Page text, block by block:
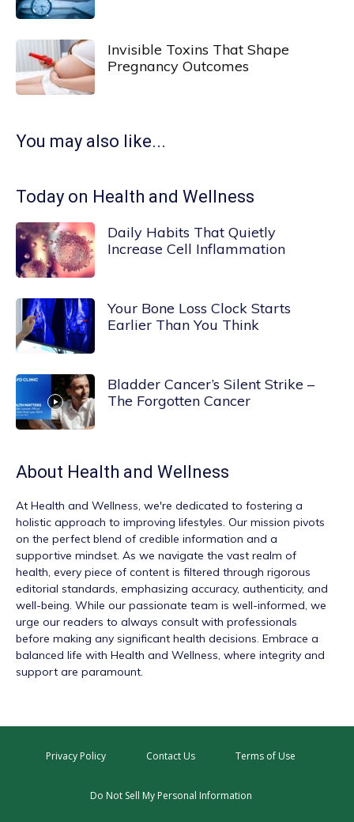
Invisible Toxins That Shape
Pregnancy Outcomes
You may also like...
Today on Health and Wellness
Daily Habits That Quietly
Increase Cell Inflammation
Your Bone Loss Clock Starts
Earlier Than You Think
Bladder Cancer’s Silent Strike –
The Forgotten Cancer
About Health and Wellness
At Health and Wellness, we're dedicated to fostering a
holistic approach to improving lifestyles. Our mission pivots
on the perfect blend of credible information and a
supportive mindset. As we navigate the vast realm of
health, every piece of content is filtered through rigorous
editorial standards, emphasizing accuracy, authenticity, and
well-being. While our passionate team is well-informed, we
urge our readers to always consult with professionals
before making any significant health decisions. Embrace a
balanced life with Health and Wellness, where integrity and
support are paramount.
Privacy Policy Contact Us Terms of Use
Do Not Sell My Personal Information